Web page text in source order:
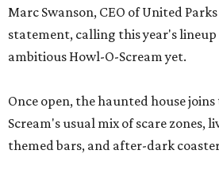
Marc Swanson, CEO of United
statement, calling this year's
ambitious Howl-O-Scream yet.
Once open, the haunted house
Scream's usual mix of scare zones,
themed bars, and after-dark